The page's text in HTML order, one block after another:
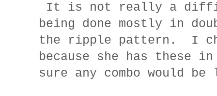
It is not really a
being done mostly in
the ripple pattern. I
because she has these
sure any combo would